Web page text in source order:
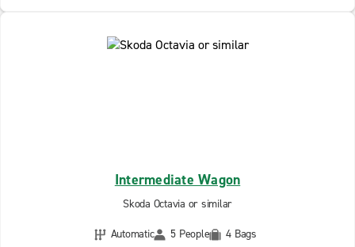
Intermediate Wagon
Skoda Octavia or similar
Automatic
5 People 4 Bags